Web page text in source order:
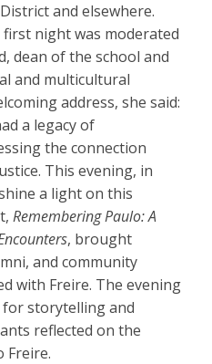
and elsewhere.
night was moderated
dean of the school and
and multicultural
address, she said:
a legacy of
the connection
This evening, in
a light on this
Remembering Paulo: A
, brought
and community
with Freire. The evening
storytelling and
reflected on the
Freire.